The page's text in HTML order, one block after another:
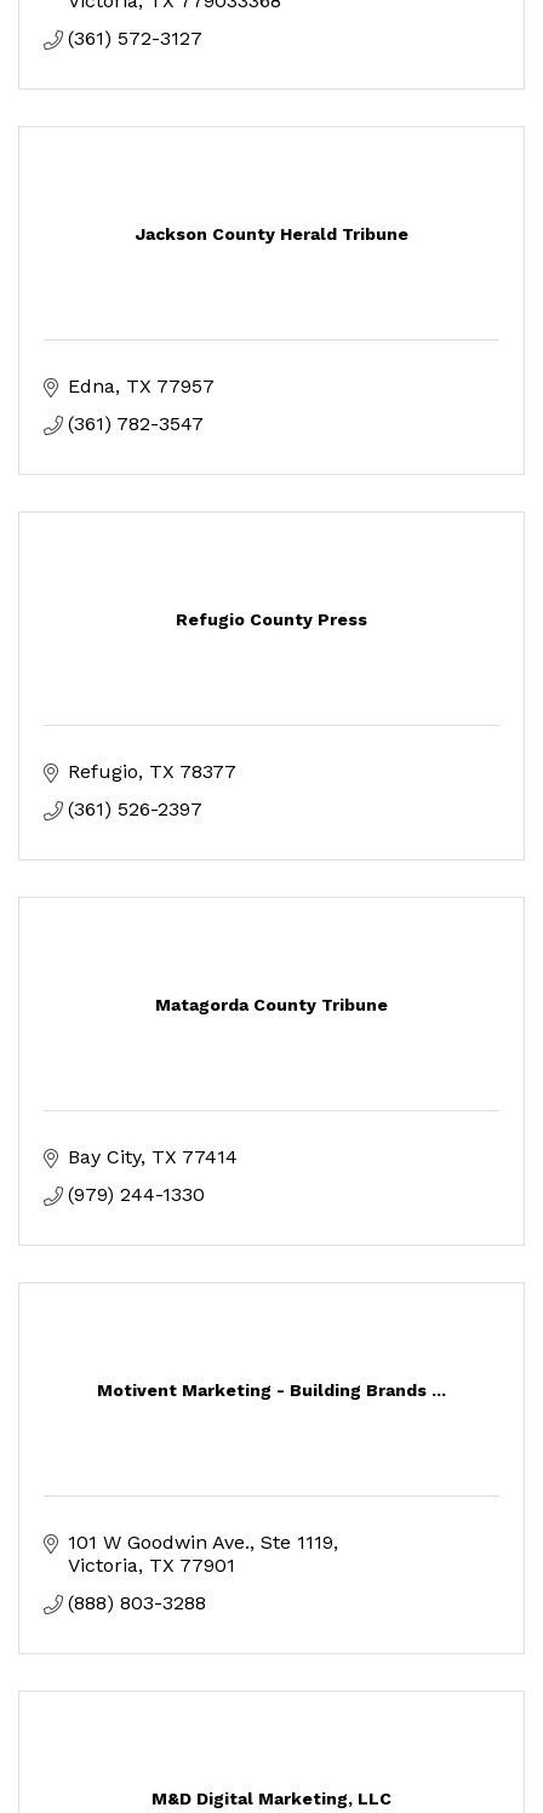
(361) 572-3127
Jackson County Herald Tribune
Edna TX 77957
(361) 782-3547
Refugio County Press
Refugio TX 78377
(361) 526-2397
Matagorda County Tribune
Bay City TX 77414
(979) 244-1330
Motivent Marketing - Building Brands ...
101 W Goodwin Ave. Ste 1119
Victoria TX 77901
(888) 803-3288
M&D Digital Marketing, LLC